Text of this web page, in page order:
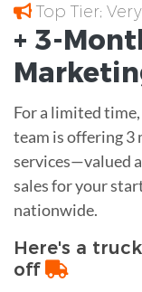
Top Tier;
+ 3-
For a limited
team is offering 3
services—valued
sales for your
nationwide.
Here's a
off